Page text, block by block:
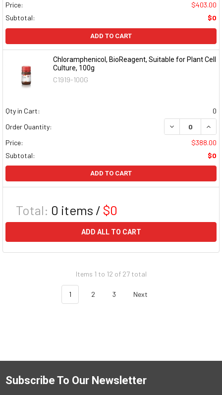
Price:
$403.00
Subtotal:
$0
ADD TO CART
Chloramphenicol, BioReagent, Suitable for Plant Cell
Culture, 100g
C1919-100G
Qty in Cart:
0
Order Quantity:
DECREASE
Price:
$388.00
Subtotal:
$0
ADD TO CART
Total: 0 items / $0
ADD ALL TO CART
Items 1 to 12 of 27 total
1 2 3 Next
Subscribe To Our Newsletter